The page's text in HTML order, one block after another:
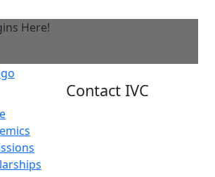
Here!
Contact IVC